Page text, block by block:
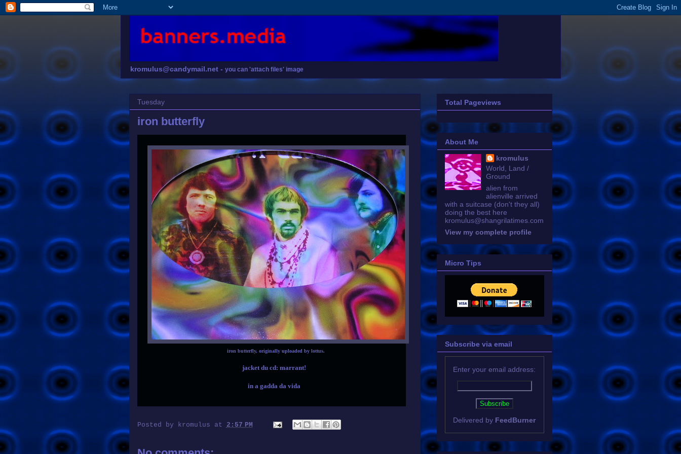
kromulus@candymail.net - you can 'attach files' image
Tuesday
iron butterfly
iron butterfly, originally uploaded by lottus.
jacket du cd: marrant!
in a gadda da vida
Posted by kromulus at 2:57 PM
Total Pageviews
About Me
kromulus
World, Land /
Ground
alien from
alienville arrived
with a suitcase (don't they all)
doing the best here
kromulus@shangrilatimes.com
View my complete profile
Micro Tips
Subscribe via email
Enter your email address:
Delivered by FeedBurner